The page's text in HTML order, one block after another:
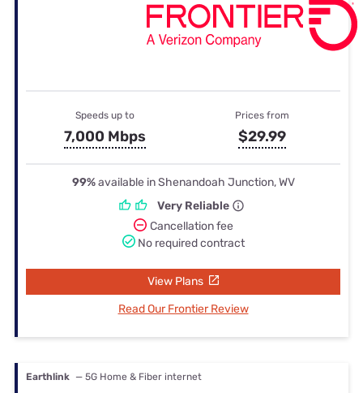
Speeds up to
7,000 Mbps
Prices from
$29.99
99%available in Shenandoah Junction, WV
Very Reliable
Cancellation fee
No required contract
View Plans
Read Our Frontier Review
Earthlink — 5G Home & Fiber internet